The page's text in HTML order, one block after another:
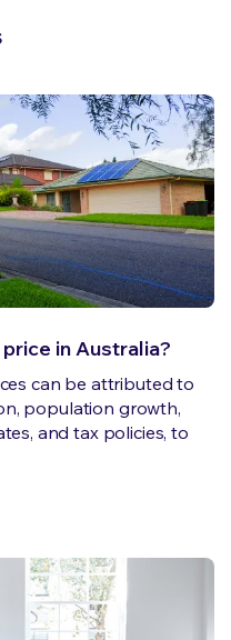
in Australia?
can be attributed to
population growth,
and tax policies, to